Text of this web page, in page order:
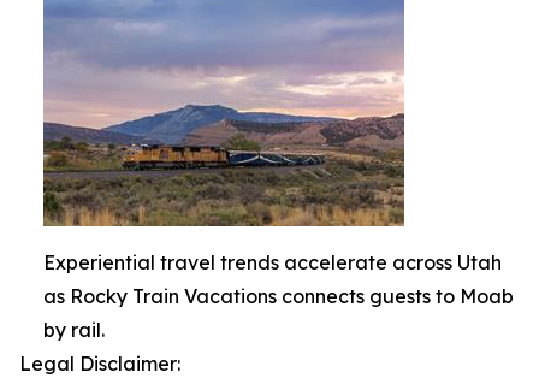
Experiential travel trends accelerate across Utah
as Rocky Train Vacations connects guests to Moab
by rail.
Legal Disclaimer: